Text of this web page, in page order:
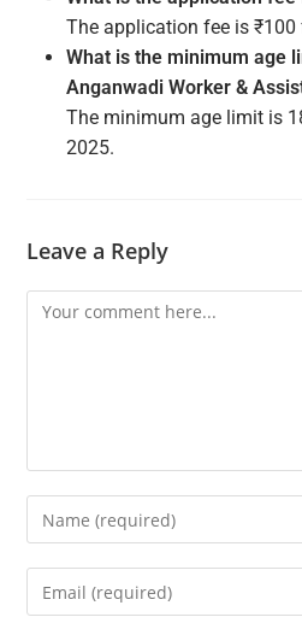
The application fee is
What is the minimum age
Anganwadi Worker &
The minimum age limit is
2025.
Leave a Reply